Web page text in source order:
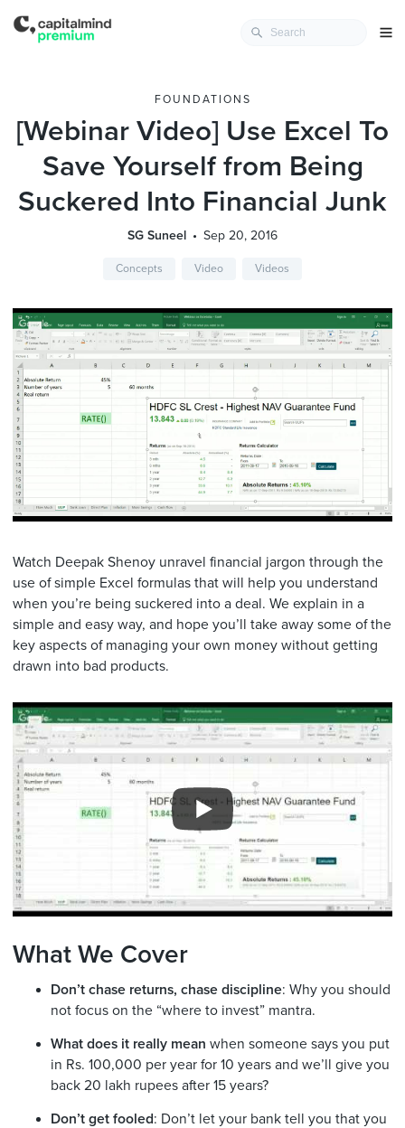
FOUNDATIONS
[Webinar Video] Use Excel To
Save Yourself from Being
Suckered Into Financial Junk
SG Suneel Sep 20, 2016
Concepts Video Videos
Watch Deepak Shenoy unravel financial jargon through the
use of simple Excel formulas that will help you understand
when you’re being suckered into a deal. We explain in a
simple and easy way, and hope you’ll take away some of the
key aspects of managing your own money without getting
drawn into bad products.
What We Cover
Don’t chase returns, chase discipline: Why you should
not focus on the “where to invest” mantra.
What does it really mean when someone says you put
in Rs. 100,000 per year for 10 years and we’ll give you
back 20 lakh rupees after 15 years?
Don’t get fooled: Don’t let your bank tell you that you